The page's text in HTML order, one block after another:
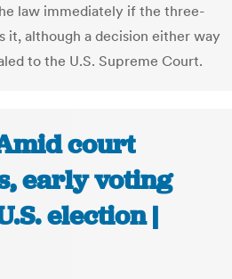
law immediately if the three-
it, although a decision either way
to the U.S. Supreme Court.
court
early voting
election |